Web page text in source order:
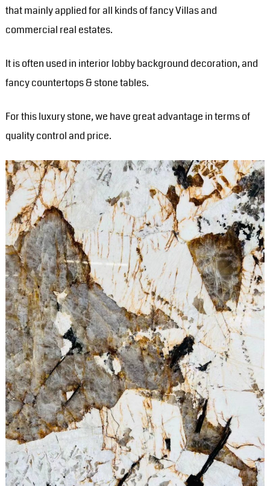
that mainly applied for all kinds of fancy Villas and
commercial real estates.
It is often used in interior lobby background decoration, and
fancy countertops & stone tables.
For this luxury stone, we have great advantage in terms of
quality control and price.